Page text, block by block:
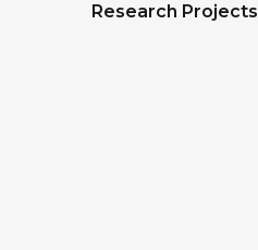
Research Projects